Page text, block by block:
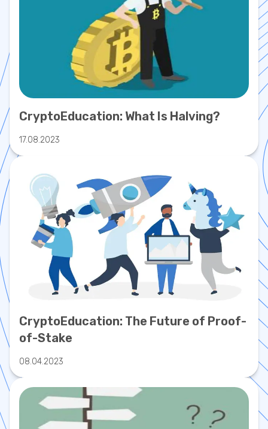
CryptoEducation: What Is Halving?
17.08.2023
CryptoEducation: The Future of Proof-
of-Stake
08.04.2023